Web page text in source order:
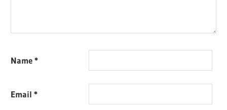
Name*
Email*